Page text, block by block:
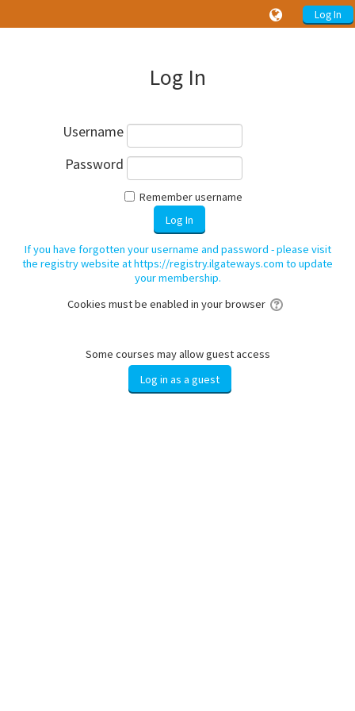
Log In
Log In
Username
Password
Remember username
If you have forgotten your username and password - please visit
the registry website at https://registry.ilgateways.com to update
your membership.
Cookies must be enabled in your browser
Some courses may allow guest access